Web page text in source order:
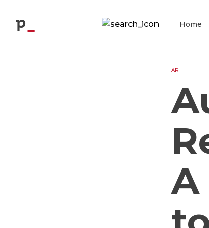
p Home
AR
A